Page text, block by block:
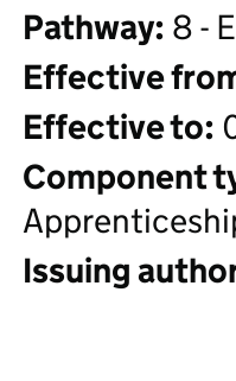
Pathway: 8 -
Effective
Effective to:
Component
Issuing